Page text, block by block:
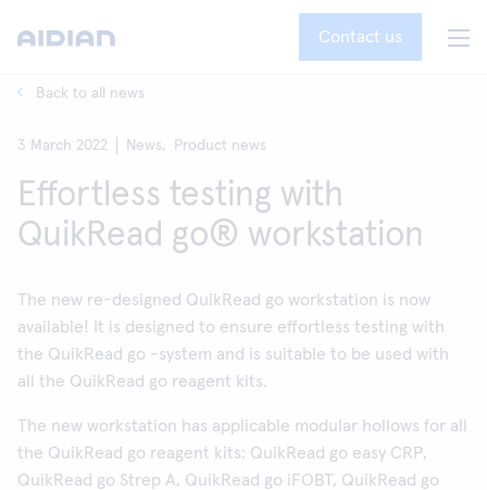
Contact us
Back to all news
3 March 2022 News, Product news
Effortless testing with
QuikRead go® workstation
The new re-designed QuikRead go workstation is now
available! It is designed to ensure effortless testing with
the QuikRead go -system and is suitable to be used with
all the QuikRead go reagent kits.
The new workstation has applicable modular hollows for all
the QuikRead go reagent kits: QuikRead go easy CRP,
QuikRead go Strep A, QuikRead go iFOBT, QuikRead go